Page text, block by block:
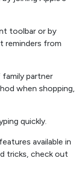
toolbar or by
reminders from
partner
when shopping,
quickly.
available in
tricks, check out